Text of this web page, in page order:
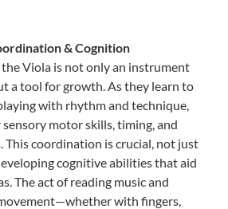
& Cognition
the Viola is not only an instrument
a tool for growth. As they learn to
with rhythm and technique,
motor skills, timing, and
This coordination is crucial, not just
cognitive abilities that aid
The act of reading music and
with fingers,